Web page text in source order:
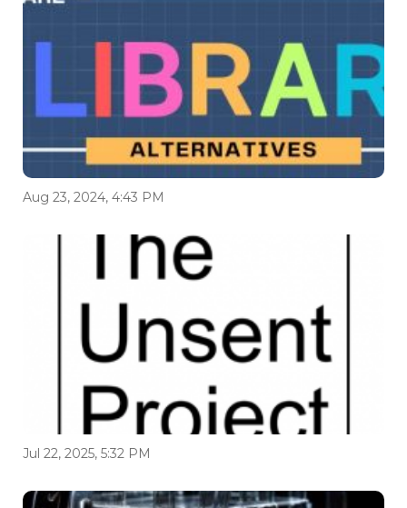
Aug 23, 2024, 4:43 PM
Jul 22, 2025, 5:32 PM